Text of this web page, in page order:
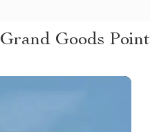
Grand Goods Point